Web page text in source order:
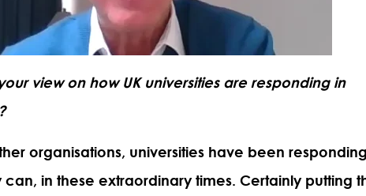
view on how UK universities are responding in
organisations, universities have been responding
in these extraordinary times. Certainly putting